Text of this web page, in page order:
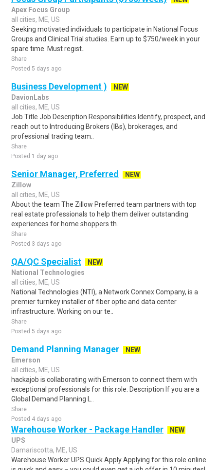
Apex Focus Group
all cities, ME, US
Seeking motivated individuals to participate in National Focus
Groups and Clinical Trial studies. Earn up to $750/week in your
spare time. Must regist..
Share
Posted 5 days ago
Business Development )
NEW
DavionLabs
all cities, ME, US
Job Title Job Description Responsibilities Identify, prospect, and
reach out to Introducing Brokers (IBs), brokerages, and
professional trading team..
Share
Posted 1 day ago
Senior Manager, Preferred
NEW
Zillow
all cities, ME, US
About the team The Zillow Preferred team partners with top
real estate professionals to help them deliver outstanding
experiences for home shoppers th..
Share
Posted 3 days ago
QA/QC Specialist
NEW
National Technologies
all cities, ME, US
National Technologies (NTI), a Network Connex Company, is a
premier turnkey installer of fiber optic and data center
infrastructure. Working on our te..
Share
Posted 5 days ago
Demand Planning Manager
NEW
Emerson
all cities, ME, US
hackajob is collaborating with Emerson to connect them with
exceptional professionals for this role. Description If you are a
Global Demand Planning L..
Share
Posted 4 days ago
Warehouse Worker - Package Handler
NEW
UPS
Damariscotta, ME, US
Warehouse Worker UPS Quick Apply Applying for this role online